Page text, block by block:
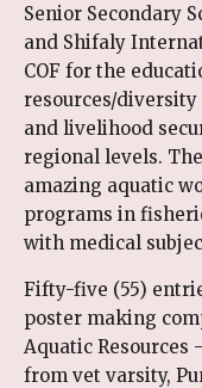
Senior Secondary
and Shifaly
COF for the
resources/
and livelihood
regional levels.
amazing aquatic
programs in
with medical
Fifty-five (55)
poster making
Aquatic Resources
from vet varsity,